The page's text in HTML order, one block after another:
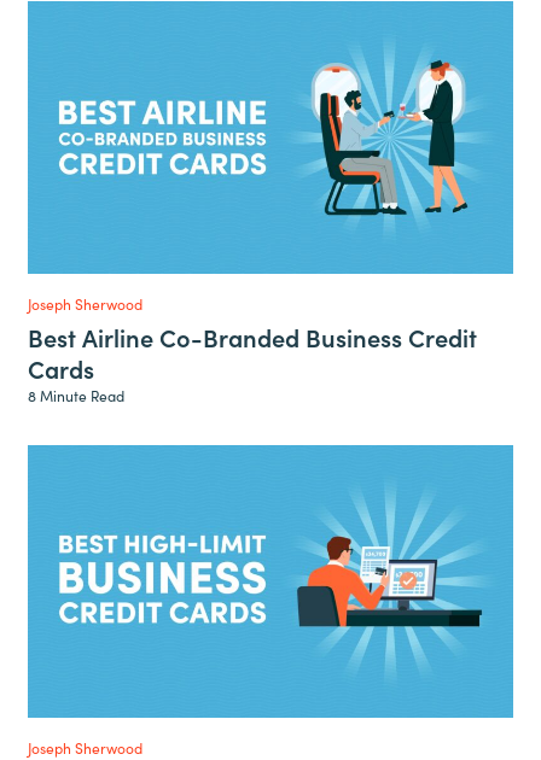
Joseph Sherwood
Best Airline Co-Branded Business Credit
Cards
8 Minute Read
Joseph Sherwood